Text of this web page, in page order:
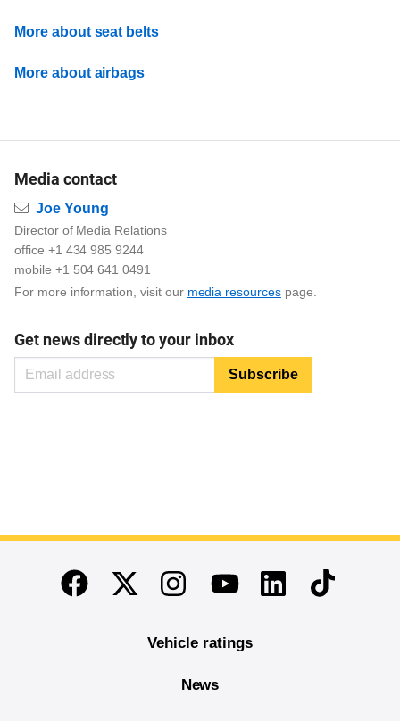
More about seat belts
More about airbags
Media contact
Email
Joe Young
Director of Media Relations
office +1 434 985 9244
mobile +1 504 641 0491
For more information, visit our media resourcespage.
Get news directly to your inbox
End of main content
FacebookTwitterInstagramYoutubeLinkedinTikTok
Vehicle ratings
News